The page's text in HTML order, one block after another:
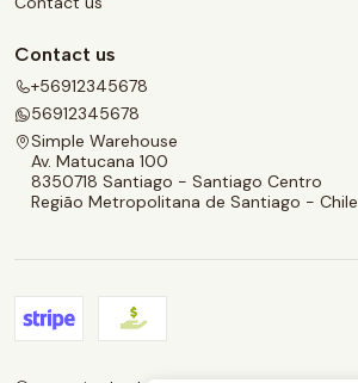
Contact us
+56912345678
56912345678
Simple Warehouse
Av. Matucana 100
8350718 Santiago - Santiago Centro
Região Metropolitana de Santiago - Chile